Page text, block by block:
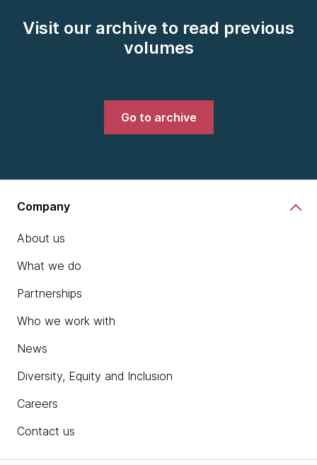
Visit our archive to read previous
volumes
Go to archive
Company
About us
What we do
Partnerships
Who we work with
News
Diversity, Equity and Inclusion
Careers
Contact us